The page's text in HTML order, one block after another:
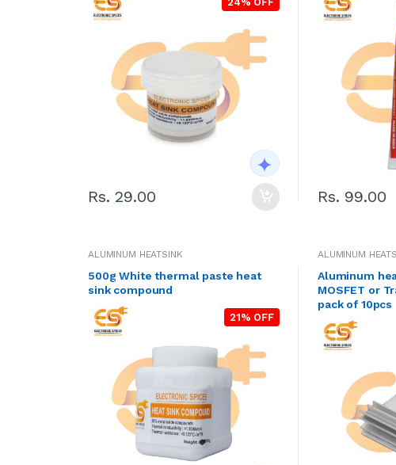
Rs. 29.00 Rs. 99.00
ALUMINUM HEATSINK
500g White thermal paste heat
sink compound
21% OFF
ALUMINUM
Aluminum
MOSFET or
pack of 10pcs